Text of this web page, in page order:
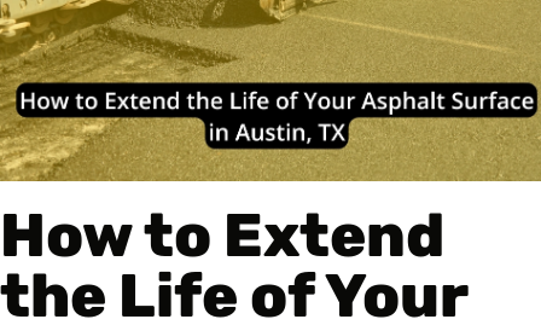
How to Extend
the Life of Your